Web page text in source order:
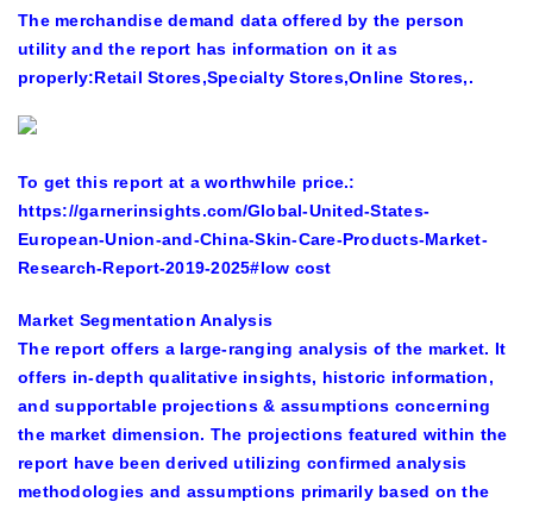
The merchandise demand data offered by the person
utility and the report has information on it as
properly:Retail Stores,Specialty Stores,Online Stores,.
To get this report at a worthwhile price.:
https://garnerinsights.com/Global-United-States-
European-Union-and-China-Skin-Care-Products-Market-
Research-Report-2019-2025#low cost
Market Segmentation Analysis
The report offers a large-ranging analysis of the market. It
offers in-depth qualitative insights, historic information,
and supportable projections & assumptions concerning
the market dimension. The projections featured within the
report have been derived utilizing confirmed analysis
methodologies and assumptions primarily based on the